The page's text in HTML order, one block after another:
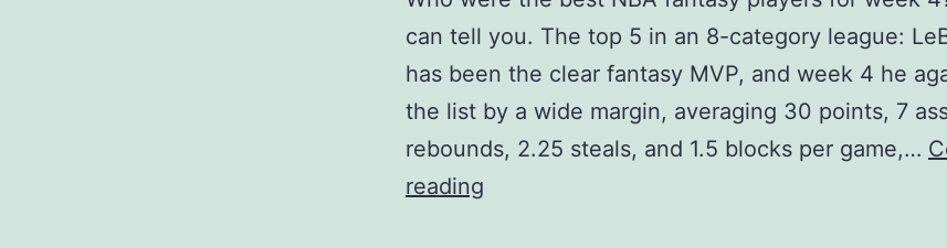
can tell you. The top 5 in an 8-category league:
has been the clear fantasy MVP, and week 4 he
the list by a wide margin, averaging 30 points, 7
rebounds, 2.25 steals, and 1.5 blocks per game,…
reading